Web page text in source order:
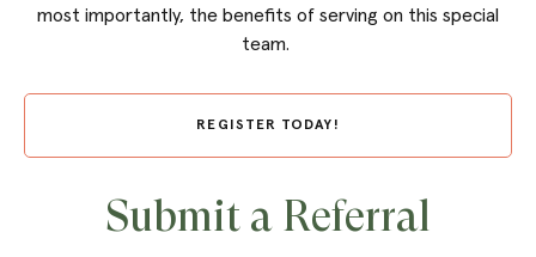
most importantly, the benefits of serving on this special
team.
REGISTER TODAY!
Submit a Referral